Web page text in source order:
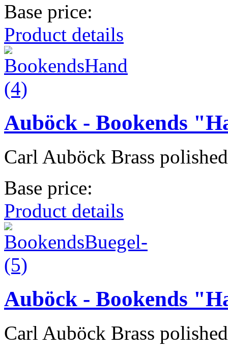
Base price:
Product details
Auböck - Bookends
Carl Auböck Brass polished
Base price:
Product details
Auböck - Bookends
Carl Auböck Brass polished